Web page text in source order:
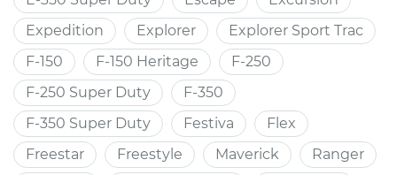
Expedition
Explorer
Explorer Sport Trac
F-150
F-150 Heritage
F-250
F-250 Super Duty
F-350
F-350 Super Duty
Festiva
Flex
Freestar
Freestyle Maverick
Ranger